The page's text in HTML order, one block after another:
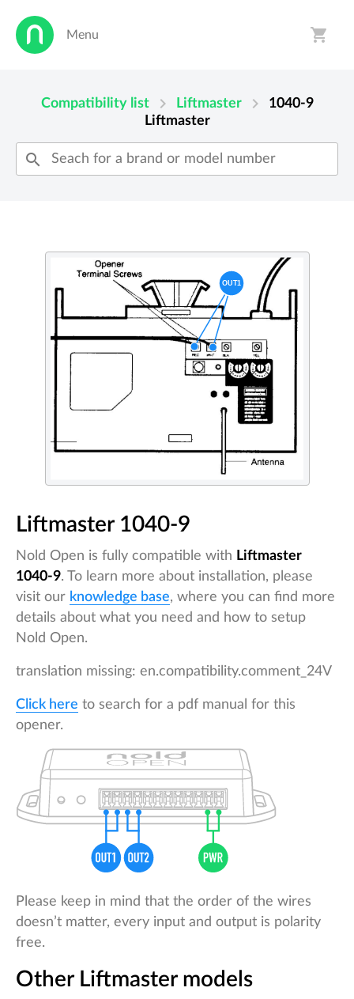
Menu shopping_cart
Compatibility list chevron_right Liftmaster chevron_right
1040-9
Liftmaster
search
Liftmaster 1040-9
Nold Open is fully compatible with Liftmaster
1040-9. To learn more about installation, please
visit our knowledge base, where you can find more
details about what you need and how to setup
Nold Open.
translation missing: en.compatibility.comment_24V
Click here to search for a pdf manual for this
opener.
Please keep in mind that the order of the wires
doesn’t matter, every input and output is polarity
free.
Other Liftmaster models